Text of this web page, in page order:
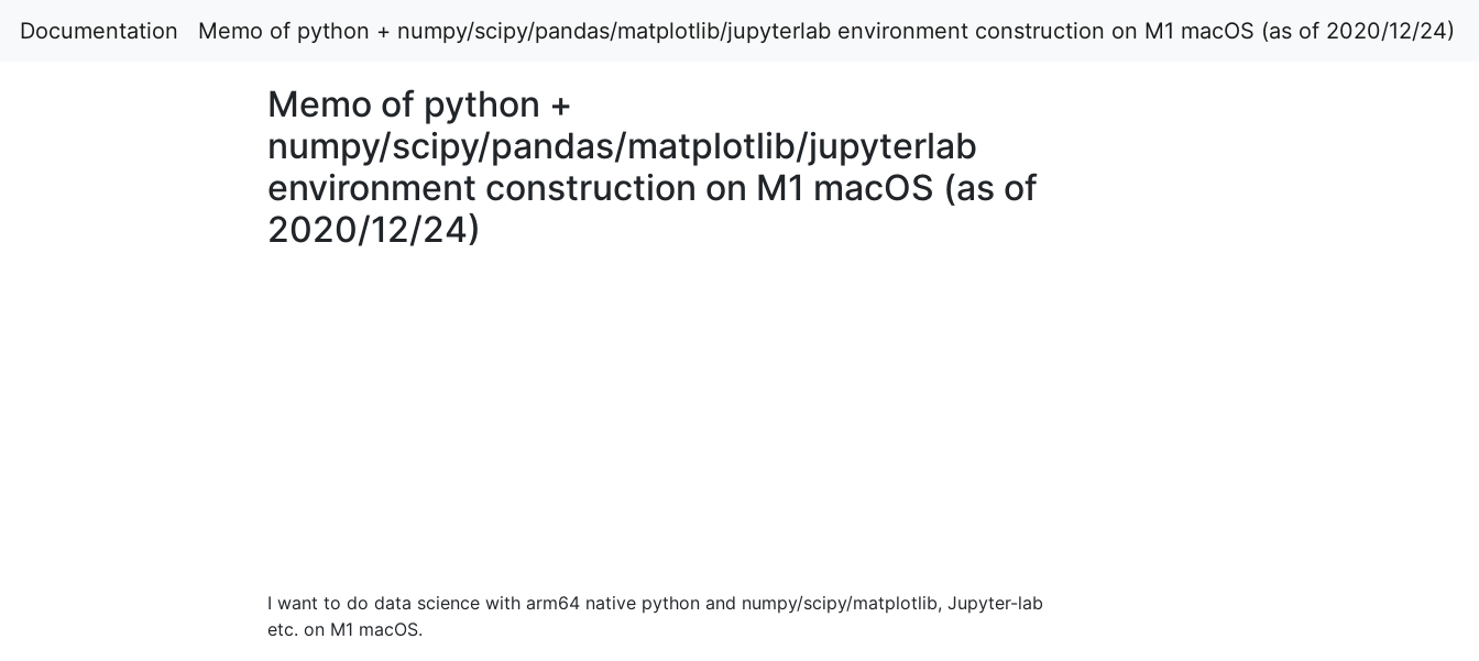
Documentation Memo of python + numpy/scipy/pandas/matplotlib/jupyterlab environment construction on M1 macOS (as of 2020/12/24)
Memo of python +
numpy/scipy/pandas/matplotlib/jupyterlab
environment construction on M1 macOS (as of
2020/12/24)
I want to do data science with arm64 native python and numpy/scipy/matplotlib, Jupyter-lab
etc. on M1 macOS.